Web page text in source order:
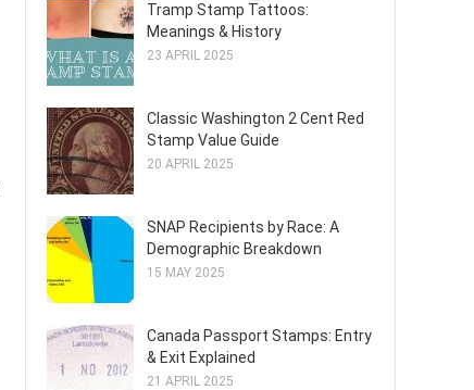
Tramp Stamp Tattoos:
Meanings & History
23 APRIL 2025
Classic Washington 2 Cent Red
Stamp Value Guide
20 APRIL 2025
SNAP Recipients by Race: A
Demographic Breakdown
15 MAY 2025
Canada Passport Stamps: Entry
& Exit Explained
21 APRIL 2025